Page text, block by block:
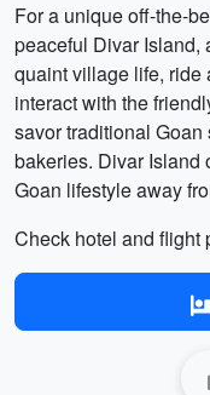
For a unique off-the-
peaceful Divar Island,
quaint village life, ride
interact with the
savor traditional
bakeries. Divar Island
Goan lifestyle away
Check hotel and flight